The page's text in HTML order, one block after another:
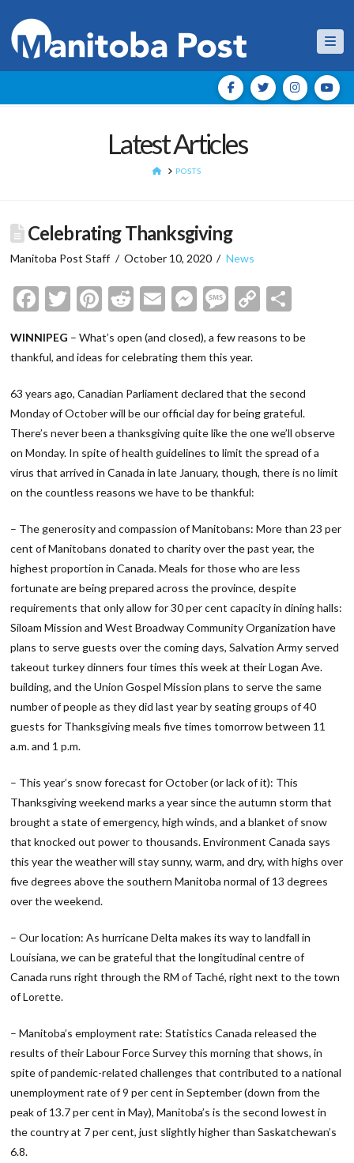
Latest Articles
HOMEPOSTS
Celebrating Thanksgiving
Manitoba Post Staff October 10, 2020 News
Facebook
Twitter
Pinterest
Reddit
EmailMessenger
Message
Copy
WINNIPEG – What’s open (and closed), a few reasons to be
thankful, and ideas for celebrating them this year.
63 years ago, Canadian Parliament declared that the second
Monday of October will be our official day for being grateful.
There’s never been a thanksgiving quite like the one we’ll observe
on Monday. In spite of health guidelines to limit the spread of a
virus that arrived in Canada in late January, though, there is no limit
on the countless reasons we have to be thankful:
– The generosity and compassion of Manitobans: More than 23 per
cent of Manitobans donated to charity over the past year, the
highest proportion in Canada. Meals for those who are less
fortunate are being prepared across the province, despite
requirements that only allow for 30 per cent capacity in dining halls:
Siloam Mission and West Broadway Community Organization have
plans to serve guests over the coming days, Salvation Army served
takeout turkey dinners four times this week at their Logan Ave.
building, and the Union Gospel Mission plans to serve the same
number of people as they did last year by seating groups of 40
guests for Thanksgiving meals five times tomorrow between 11
a.m. and 1 p.m.
– This year’s snow forecast for October (or lack of it): This
Thanksgiving weekend marks a year since the autumn storm that
brought a state of emergency, high winds, and a blanket of snow
that knocked out power to thousands. Environment Canada says
this year the weather will stay sunny, warm, and dry, with highs over
five degrees above the southern Manitoba normal of 13 degrees
over the weekend.
– Our location: As hurricane Delta makes its way to landfall in
Louisiana, we can be grateful that the longitudinal centre of
Canada runs right through the RM of Taché, right next to the town
of Lorette.
– Manitoba’s employment rate: Statistics Canada released the
results of their Labour Force Survey this morning that shows, in
spite of pandemic-related challenges that contributed to a national
unemployment rate of 9 per cent in September (down from the
peak of 13.7 per cent in May), Manitoba’s is the second lowest in
the country at 7 per cent, just slightly higher than Saskatchewan’s
6.8.